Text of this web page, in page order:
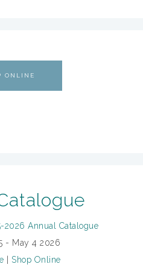
ONLINE
- May 4 2026
Shop Online